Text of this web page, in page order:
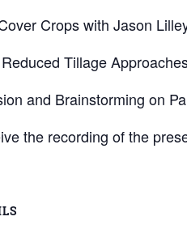
Crops with Jason
Tillage Approaches
Brainstorming on
the recording of the